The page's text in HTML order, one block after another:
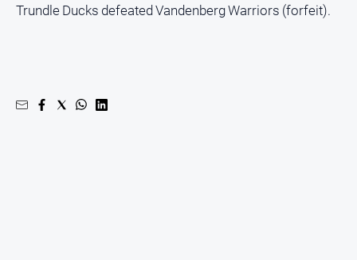
Trundle Ducks defeated Vandenberg Warriors (forfeit).